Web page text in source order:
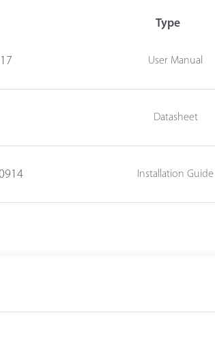
Type
User Manual
Datasheet
Installation Guide